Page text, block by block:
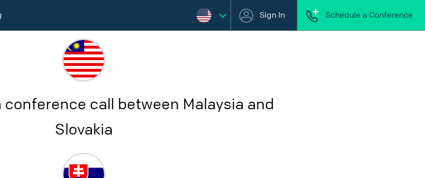
Sign In Schedule a Conference
conference call between Malaysia and
Slovakia